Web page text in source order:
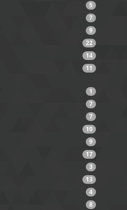
5
7
9
22
14
11
1
7
7
10
9
17
3
13
4
8